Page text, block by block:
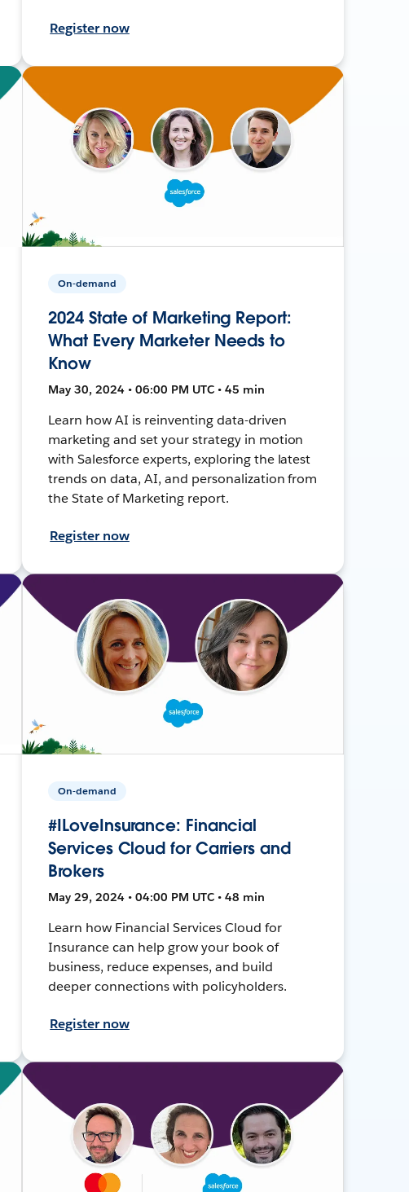
Register now
On-demand
2024 State of Marketing Report:
What Every Marketer Needs to
Know
May 30, 2024 • 06:00 PM UTC • 45 min
Learn how AI is reinventing data-driven
marketing and set your strategy in motion
with Salesforce experts, exploring the latest
trends on data, AI, and personalization from
the State of Marketing report.
Register now
On-demand
#ILoveInsurance: Financial
Services Cloud for Carriers and
Brokers
May 29, 2024 • 04:00 PM UTC • 48 min
Learn how Financial Services Cloud for
Insurance can help grow your book of
business, reduce expenses, and build
deeper connections with policyholders.
Register now